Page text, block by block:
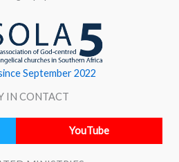
September 2022
IN CONTACT
YouTube